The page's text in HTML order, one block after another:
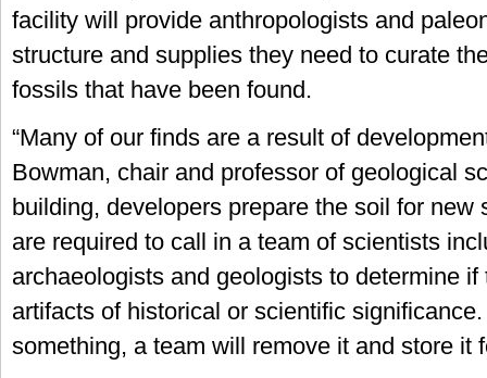
facility will provide anthropologists and
structure and supplies they need to curate
fossils that have been found.
“Many of our finds are a result of
Bowman, chair and professor of geological
building, developers prepare the soil for new
are required to call in a team of scientists
archaeologists and geologists to determine if
artifacts of historical or scientific
something, a team will remove it and store it